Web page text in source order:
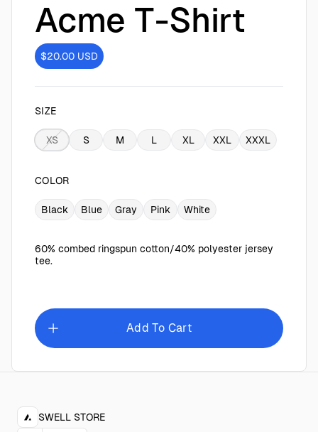
Acme T-Shirt
$20.00 USD
SIZE
XS S M L XL XXL XXXL
COLOR
Black Blue Gray Pink White
60% combed ringspun cotton/40% polyester jersey
tee.
Add To Cart
SWELL STORE